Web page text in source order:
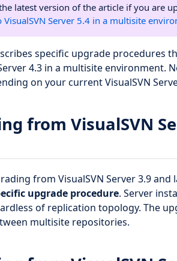
latest version of the article if you are
Server 5.4 in a multisite
specific upgrade procedures
4.3 in a multisite environment.
on your current VisualSVN
from VisualSVN
from VisualSVN Server 3.9
upgrade procedure. Server
of replication topology. The
multisite repositories.